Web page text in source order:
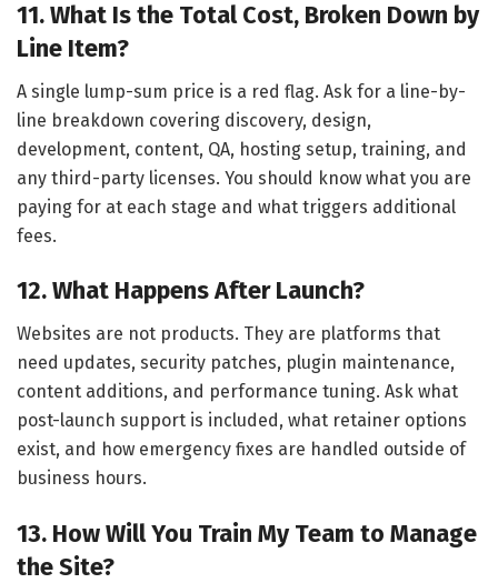
11. What Is the Total Cost, Broken Down by
Line Item?
A single lump-sum price is a red flag. Ask for a line-by-
line breakdown covering discovery, design,
development, content, QA, hosting setup, training, and
any third-party licenses. You should know what you are
paying for at each stage and what triggers additional
fees.
12. What Happens After Launch?
Websites are not products. They are platforms that
need updates, security patches, plugin maintenance,
content additions, and performance tuning. Ask what
post-launch support is included, what retainer options
exist, and how emergency fixes are handled outside of
business hours.
13. How Will You Train My Team to Manage
the Site?